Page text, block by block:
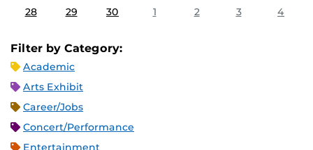
28 29 30 1 2 3 4
Filter by Category:
Academic
Arts Exhibit
Career/Jobs
Concert/Performance
Entertainment